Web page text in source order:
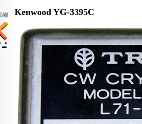
Kenwood YG-3395C